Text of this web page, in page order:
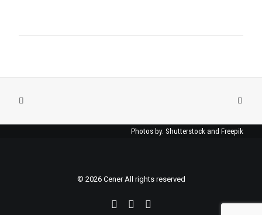
Photos by: Shutterstock and Freepik
© 2026 Cener All rights reserved